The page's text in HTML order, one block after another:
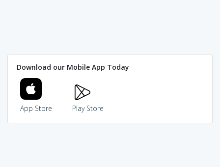
Download our Mobile App Today
App Store Play Store